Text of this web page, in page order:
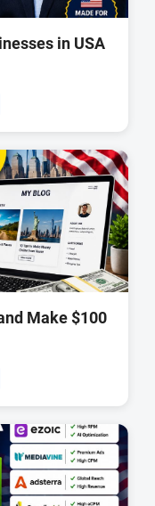
in USA
Make $100